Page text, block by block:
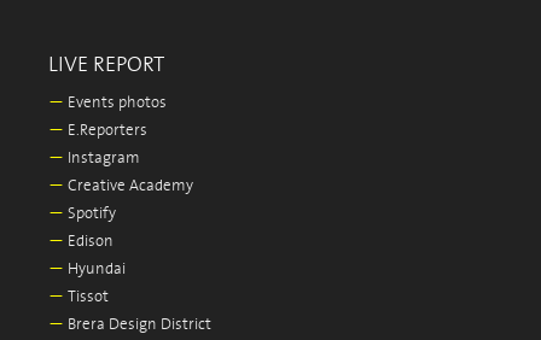
LIVE REPORT
— Events photos
— E.Reporters
— Instagram
— Creative Academy
— Spotify
— Edison
— Hyundai
— Tissot
— Brera Design District